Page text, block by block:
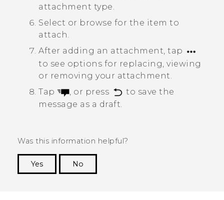
attachment type.
Select or browse for the item to
attach.
After adding an attachment, tap
to see options for replacing, viewing
or removing your attachment.
Tap
, or press
to save the
message as a draft.
Was this information helpful?
Yes
No